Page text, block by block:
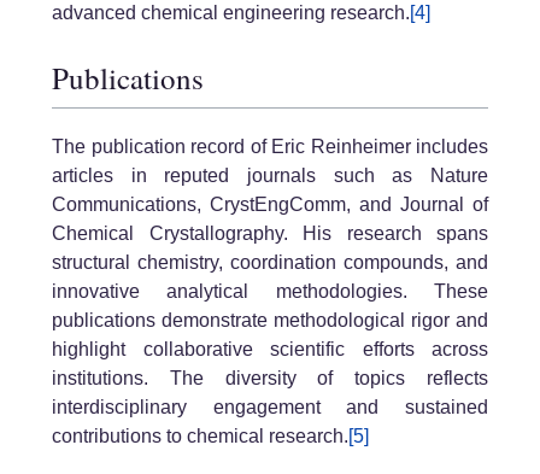
advanced chemical engineering research.[4]
Publications
The publication record of Eric Reinheimer includes
articles in reputed journals such as Nature
Communications, CrystEngComm, and Journal of
Chemical Crystallography. His research spans
structural chemistry, coordination compounds, and
innovative analytical methodologies. These
publications demonstrate methodological rigor and
highlight collaborative scientific efforts across
institutions. The diversity of topics reflects
interdisciplinary engagement and sustained
contributions to chemical research.[5]